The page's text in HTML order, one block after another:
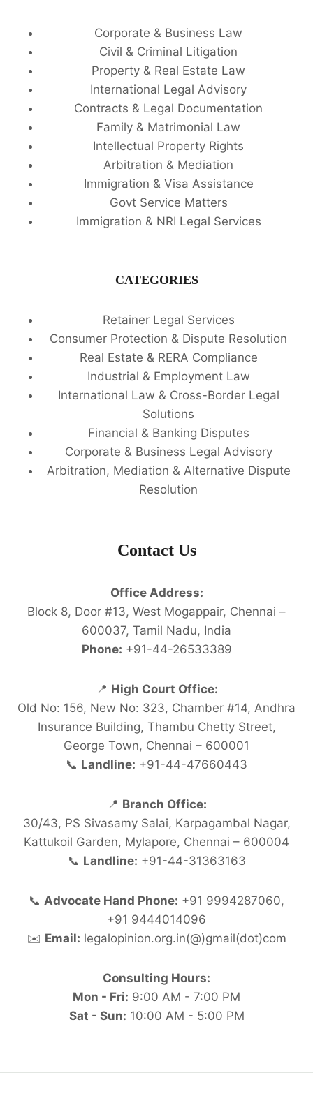
Corporate & Business Law
Civil & Criminal Litigation
Property & Real Estate Law
International Legal Advisory
Contracts & Legal Documentation
Family & Matrimonial Law
Intellectual Property Rights
Arbitration & Mediation
Immigration & Visa Assistance
Govt Service Matters
Immigration & NRI Legal Services
CATEGORIES
Retainer Legal Services
Consumer Protection & Dispute Resolution
Real Estate & RERA Compliance
Industrial & Employment Law
International Law & Cross-Border Legal
Solutions
Financial & Banking Disputes
Corporate & Business Legal Advisory
Arbitration, Mediation & Alternative Dispute
Resolution
Contact Us
Office Address:
Block 8, Door #13, West Mogappair, Chennai –
600037, Tamil Nadu, India
Phone: +91-44-26533389
📍 High Court Office:
Old No: 156, New No: 323, Chamber #14, Andhra
Insurance Building, Thambu Chetty Street,
George Town, Chennai – 600001
📞 Landline: +91-44-47660443
📍 Branch Office:
30/43, PS Sivasamy Salai, Karpagambal Nagar,
Kattukoil Garden, Mylapore, Chennai – 600004
📞 Landline: +91-44-31363163
📞 Advocate Hand Phone: +91 9994287060,
+91 9444014096
✉️ Email: legalopinion.org.in(@)gmail(dot)com
Consulting Hours:
Mon - Fri: 9:00 AM - 7:00 PM
Sat - Sun: 10:00 AM - 5:00 PM